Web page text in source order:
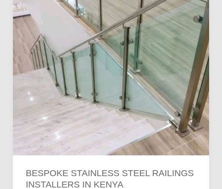
BESPOKE STAINLESS STEEL RAILINGS
INSTALLERS IN KENYA
Railings
Installers
in
Kenya